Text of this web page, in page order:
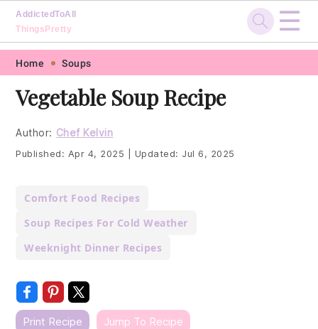
Skip
primary
navigation
Skip
main
content
Skip
primary
sidebar
Skip
footer
AddictedToAll
ThingsPretty
☰
Home Soups
Vegetable Soup Recipe
Author: Chef Kelvin
Published: Apr 4, 2025 Updated: Jul 6, 2025
Comfort Food Recipes
Soup Recipes For Cold Weather
Weeknight Dinner Recipes
Print Recipe Jump To Recipe